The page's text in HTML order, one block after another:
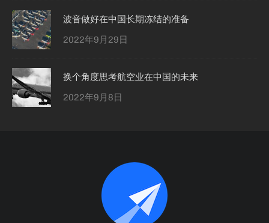
波音做好在中国长期冻结的准备
2022年9月29日
换个角度思考航空业在中国的未来
2022年9月8日